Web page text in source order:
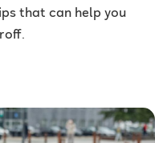
that can help you